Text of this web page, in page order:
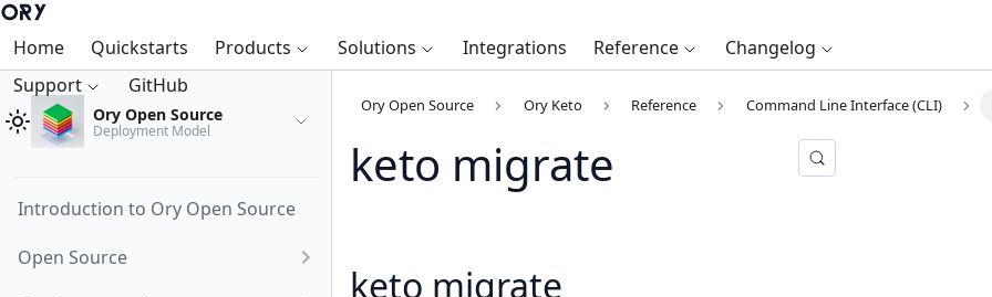
Home Quickstarts Products Solutions Integrations Reference
Changelog
Support
GitHub
Ory Open Source
Deployment Model
Introduction to Ory Open Source
Open Source
Ory Open Source Ory Keto Reference Command Line Interface (CLI)
keto migrate
keto migrate